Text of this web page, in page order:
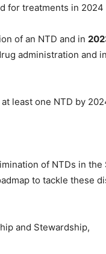
for treatments in 2024
of an NTD and in
administration and
least one NTD by
of NTDs in the
to tackle these
and Stewardship,